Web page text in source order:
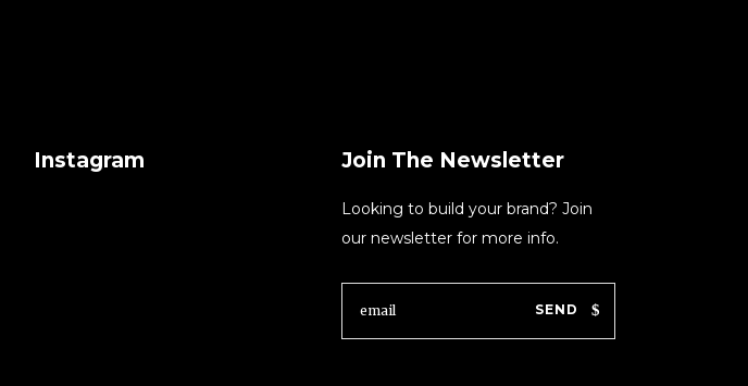
Instagram Join The Newsletter
Looking to build your brand? Join
our newsletter for more info.
SEND